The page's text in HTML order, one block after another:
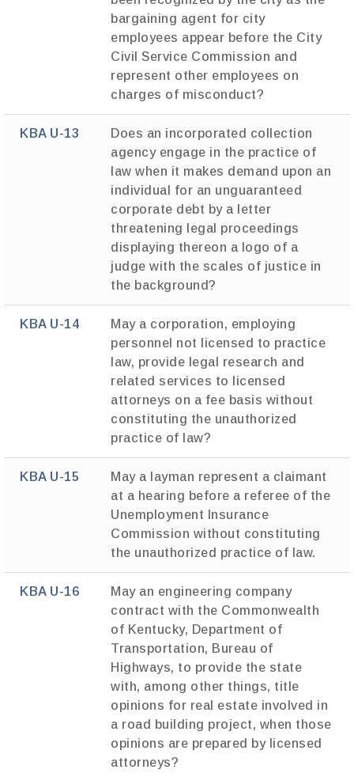
bargaining agent for city
employees appear before the City
Civil Service Commission and
represent other employees on
charges of misconduct?
KBA U-13
Does an incorporated collection
agency engage in the practice of
law when it makes demand upon an
individual for an unguaranteed
corporate debt by a letter
threatening legal proceedings
displaying thereon a logo of a
judge with the scales of justice in
the background?
KBA U-14
May a corporation, employing
personnel not licensed to practice
law, provide legal research and
related services to licensed
attorneys on a fee basis without
constituting the unauthorized
practice of law?
KBA U-15
May a layman represent a claimant
at a hearing before a referee of the
Unemployment Insurance
Commission without constituting
the unauthorized practice of law.
KBA U-16
May an engineering company
contract with the Commonwealth
of Kentucky, Department of
Transportation, Bureau of
Highways, to provide the state
with, among other things, title
opinions for real estate involved in
a road building project, when those
opinions are prepared by licensed
attorneys?